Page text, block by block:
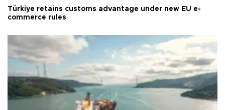
Türkiye retains customs advantage under new EU e-
commerce rules